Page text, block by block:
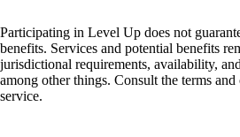
Participating in Level Up does not
benefits. Services and potential benefits
jurisdictional requirements, availability,
among other things. Consult the terms
service.